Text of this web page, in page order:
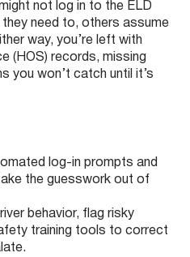
not log in to the ELD
they need to, others assume
way, you’re left with
(HOS) records, missing
you won’t catch until it’s
log-in prompts and
the guesswork out of
behavior, flag risky
training tools to correct